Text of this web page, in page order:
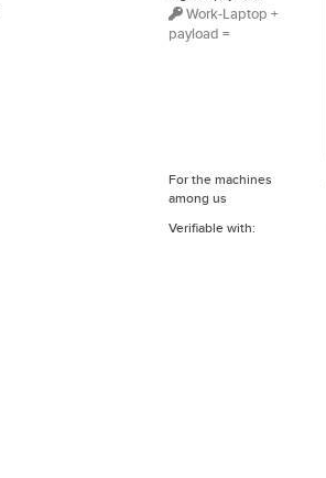
Work-Laptop +
payload =
For the machines
among us
Verifiable with: